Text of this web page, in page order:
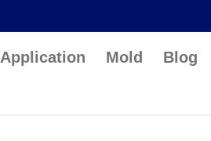
Application Mold Blog